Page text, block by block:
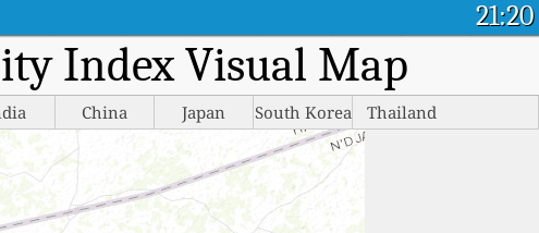
21:20
Index Visual Map
China Japan South Korea Thailand